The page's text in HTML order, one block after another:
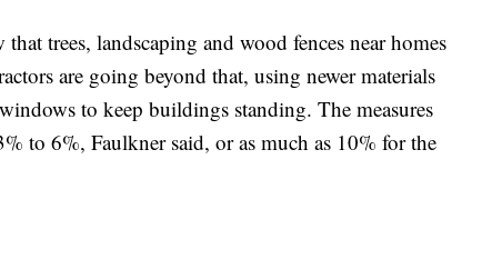
trees, landscaping and wood fences near homes
are going beyond that, using newer materials
to keep buildings standing. The measures
to 6%, Faulkner said, or as much as 10% for the